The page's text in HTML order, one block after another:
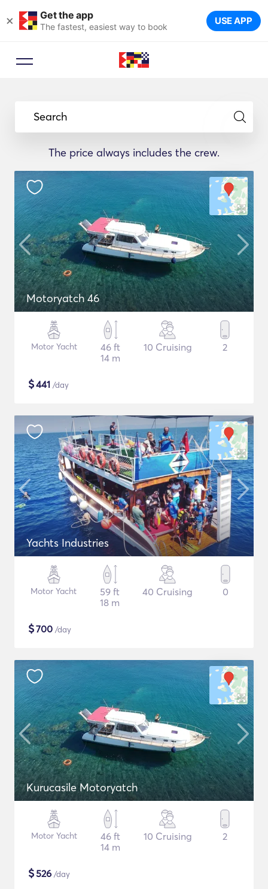
× Get the app
The fastest, easiest way to book USE APP
Search
The price always includes the crew.
Motoryatch 46
Motor Yacht
46 ft
14 m
10 Cruising 2
$441 /day
Yachts Industries
Motor Yacht
59 ft
18 m
40 Cruising 0
$700 /day
Kurucasile Motoryatch
Motor Yacht
46 ft
14 m
10 Cruising 2
$526 /day